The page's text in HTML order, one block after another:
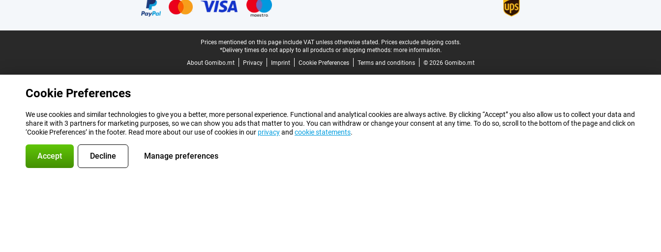
Prices mentioned on this page include VAT unless otherwise stated. Prices exclude shipping costs.
*Delivery times do not apply to all products or shipping methods: more information.
About Gomibo.mt
Privacy Imprint Cookie Preferences Terms and conditions © 2026 Gomibo.mt
Cookie Preferences
We use cookies and similar technologies to give you a better, more personal experience. Functional and analytical cookies are always active. By clicking “Accept” you also allow us to collect your data and
share it with 3 partners for marketing purposes, so we can show you ads that matter to you. You can withdraw or change your consent at any time. To do so, scroll to the bottom of the page and click on
‘Cookie Preferences’ in the footer. Read more about our use of cookies in our privacyand cookie statements.
Accept Decline Manage preferences